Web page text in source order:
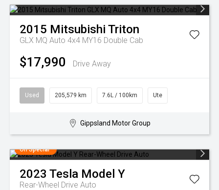
2015 Mitsubishi Triton
GLX MQ Auto 4x4 MY16 Double Cab
$17,990 Drive Away
Used 205,579 km 7.6L / 100km Ute
Gippsland Motor Group
On Special
2023 Tesla Model Y
Rear-Wheel Drive Auto